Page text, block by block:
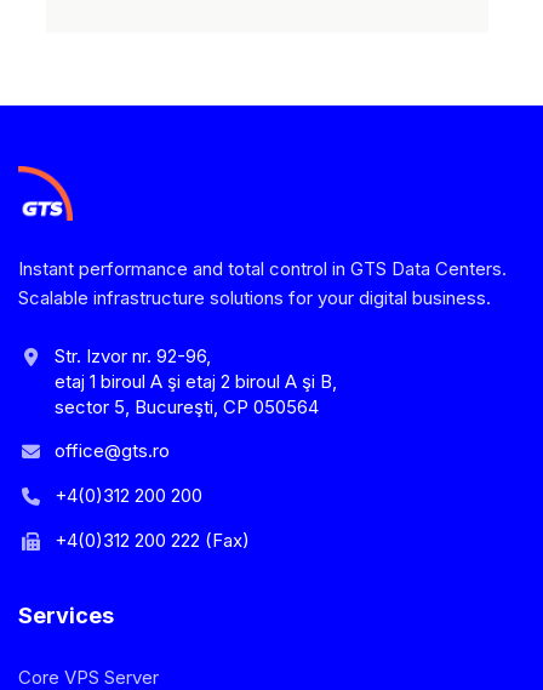
Instant performance and total control in GTS Data Centers.
Scalable infrastructure solutions for your digital business.
Str. Izvor nr. 92-96,
etaj 1 biroul A şi etaj 2 biroul A şi B,
sector 5, Bucureşti, CP 050564
office@gts.ro
+4(0)312 200 200
+4(0)312 200 222 (Fax)
Services
Core VPS Server